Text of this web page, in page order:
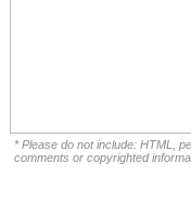
* Please do not include: HTML,
comments or copyrighted